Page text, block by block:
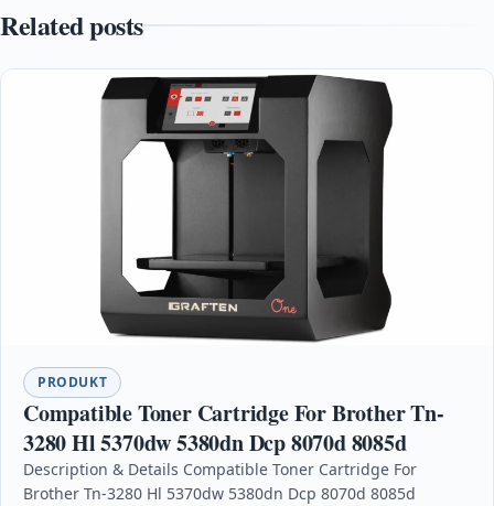
Related posts
PRODUKT
Compatible Toner Cartridge For Brother Tn-
3280 Hl 5370dw 5380dn Dcp 8070d 8085d
Description & Details Compatible Toner Cartridge For
Brother Tn-3280 Hl 5370dw 5380dn Dcp 8070d 8085d